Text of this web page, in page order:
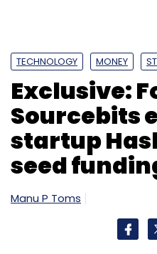
TECHNOLOGY MONEY
Exclusive:
Sourcebits
startup
seed
Manu P Toms